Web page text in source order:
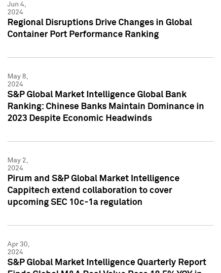
Jun 4,
2024
Regional Disruptions Drive Changes in Global
Container Port Performance Ranking
May 8,
2024
S&P Global Market Intelligence Global Bank
Ranking: Chinese Banks Maintain Dominance in
2023 Despite Economic Headwinds
May 2,
2024
Pirum and S&P Global Market Intelligence
Cappitech extend collaboration to cover
upcoming SEC 10c-1a regulation
Apr 30,
2024
S&P Global Market Intelligence Quarterly Report